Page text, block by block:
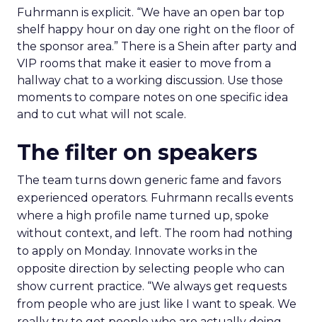
Fuhrmann is explicit. “We have an open bar top
shelf happy hour on day one right on the floor of
the sponsor area.” There is a Shein after party and
VIP rooms that make it easier to move from a
hallway chat to a working discussion. Use those
moments to compare notes on one specific idea
and to cut what will not scale.
The filter on speakers
The team turns down generic fame and favors
experienced operators. Fuhrmann recalls events
where a high profile name turned up, spoke
without context, and left. The room had nothing
to apply on Monday. Innovate works in the
opposite direction by selecting people who can
show current practice. “We always get requests
from people who are just like I want to speak. We